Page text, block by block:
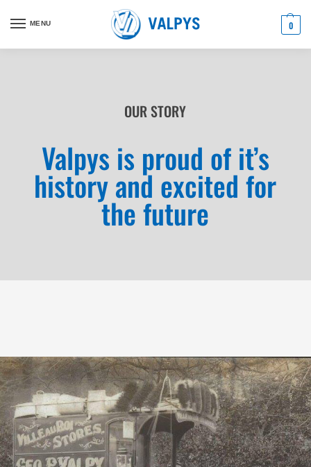
MENU 0
OUR STORY
Valpys is proud of it’s
history and excited for
the future